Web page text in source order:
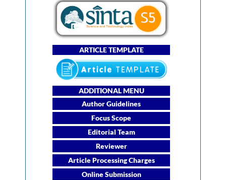
ARTICLE TEMPLATE
ADDITIONAL MENU
Author Guidelines
Focus Scope
Editorial Team
Reviewer
Article Processing Charges
Online Submission